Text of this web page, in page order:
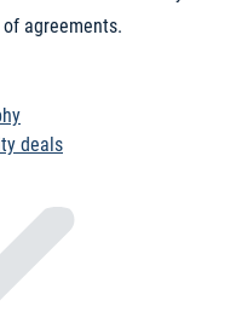
agreements.
deals